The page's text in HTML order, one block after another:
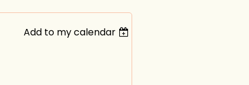
Add to my calendar